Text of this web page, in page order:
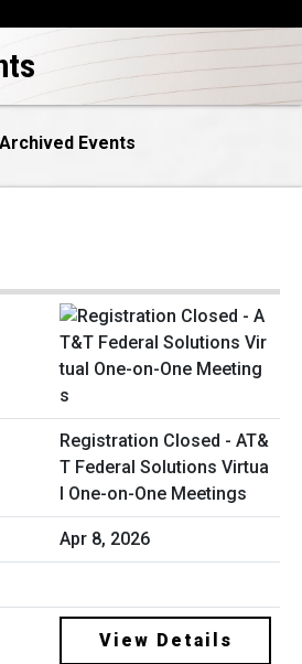
Archived Events
Registration Closed - AT&
T Federal Solutions Virtua
l One-on-One Meetings
Apr 8, 2026
View Details